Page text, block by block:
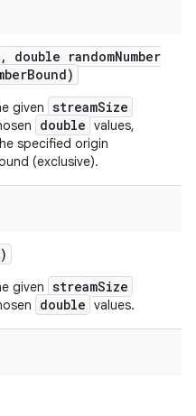
, double randomNumber
Bound)
given streamSize
double values,
specified origin
(exclusive).
given streamSize
double values.